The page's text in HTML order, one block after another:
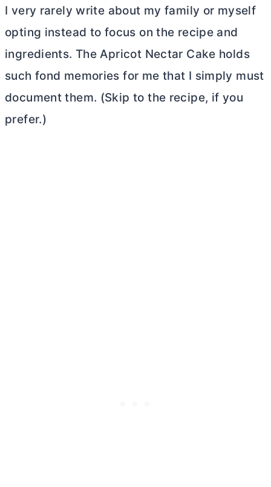
I very rarely write about my family or myself
opting instead to focus on the recipe and
ingredients. The Apricot Nectar Cake holds
such fond memories for me that I simply must
document them. (Skip to the recipe, if you
prefer.)